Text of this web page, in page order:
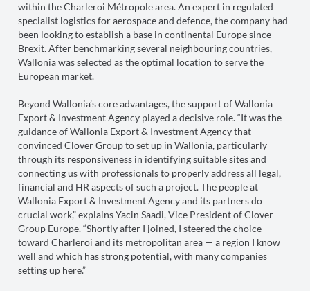
within the Charleroi Métropole area. An expert in regulated
specialist logistics for aerospace and defence, the company had
been looking to establish a base in continental Europe since
Brexit. After benchmarking several neighbouring countries,
Wallonia was selected as the optimal location to serve the
European market.
Beyond Wallonia’s core advantages, the support of Wallonia
Export & Investment Agency played a decisive role. “It was the
guidance of Wallonia Export & Investment Agency that
convinced Clover Group to set up in Wallonia, particularly
through its responsiveness in identifying suitable sites and
connecting us with professionals to properly address all legal,
financial and HR aspects of such a project. The people at
Wallonia Export & Investment Agency and its partners do
crucial work,” explains Yacin Saadi, Vice President of Clover
Group Europe. “Shortly after I joined, I steered the choice
toward Charleroi and its metropolitan area — a region I know
well and which has strong potential, with many companies
setting up here.”